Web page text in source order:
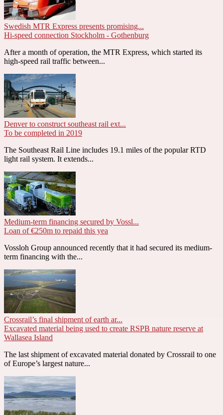
Swedish MTR Express presents promising...
Hi-speed connection Stockholm - Gothenburg
After a month of operation, the MTR Express, which started its
high-speed rail traffic between...
Denver to construct southeast rail ext...
To be completed in 2019
The Southeast Rail Line includes 19.1 miles of the popular RTD
light rail system. It extends...
Medium-term financing secured by Vossl...
Loan of €250m to repaid this yea
Vossloh Group announced recently that it had secured its medium-
term financing with the...
Crossrail’s final shipment of earth ar...
Excavated material being used to create RSPB nature reserve at
Wallasea Island
The last shipment of excavated material donated by Crossrail to one
of Europe’s largest nature...